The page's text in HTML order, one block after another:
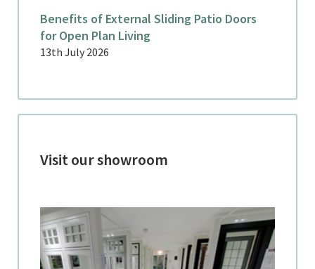
Benefits of External Sliding Patio Doors
for Open Plan Living
13th July 2026
Visit our showroom